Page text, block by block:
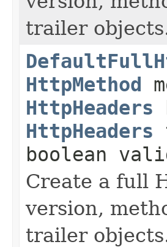
trailer
HttpMethod
HttpHeaders
HttpHeaders
boolean
Create a full
version,
trailer